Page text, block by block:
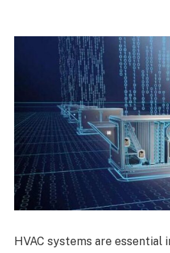
HVAC systems are essential